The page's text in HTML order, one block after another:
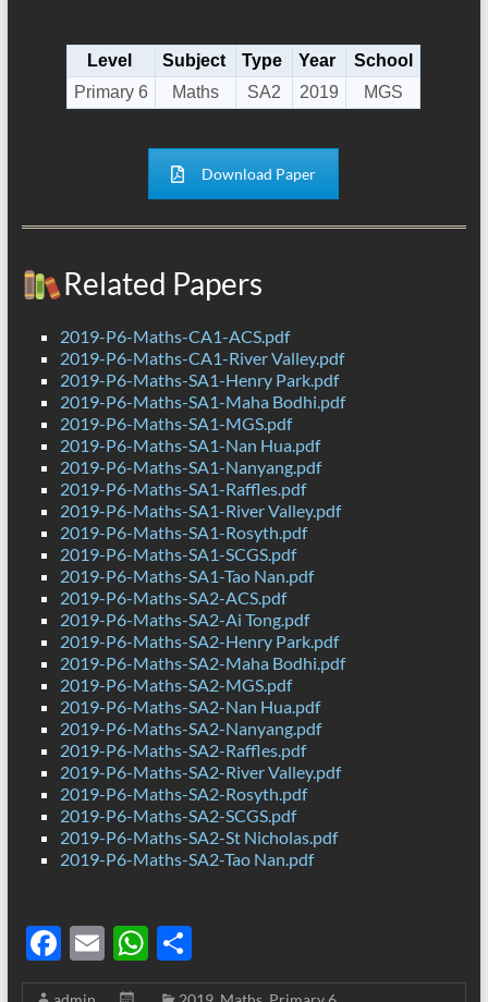
Level Subject Type Year
School
Primary 6
Maths SA2 2019 MGS
Download Paper
Related Papers
2019-P6-Maths-CA1-ACS.pdf
2019-P6-Maths-CA1-River Valley.pdf
2019-P6-Maths-SA1-Henry Park.pdf
2019-P6-Maths-SA1-Maha Bodhi.pdf
2019-P6-Maths-SA1-MGS.pdf
2019-P6-Maths-SA1-Nan Hua.pdf
2019-P6-Maths-SA1-Nanyang.pdf
2019-P6-Maths-SA1-Raffles.pdf
2019-P6-Maths-SA1-River Valley.pdf
2019-P6-Maths-SA1-Rosyth.pdf
2019-P6-Maths-SA1-SCGS.pdf
2019-P6-Maths-SA1-Tao Nan.pdf
2019-P6-Maths-SA2-ACS.pdf
2019-P6-Maths-SA2-Ai Tong.pdf
2019-P6-Maths-SA2-Henry Park.pdf
2019-P6-Maths-SA2-Maha Bodhi.pdf
2019-P6-Maths-SA2-MGS.pdf
2019-P6-Maths-SA2-Nan Hua.pdf
2019-P6-Maths-SA2-Nanyang.pdf
2019-P6-Maths-SA2-Raffles.pdf
2019-P6-Maths-SA2-River Valley.pdf
2019-P6-Maths-SA2-Rosyth.pdf
2019-P6-Maths-SA2-SCGS.pdf
2019-P6-Maths-SA2-St Nicholas.pdf
2019-P6-Maths-SA2-Tao Nan.pdf
F
ac
E
m
W
h
S
h